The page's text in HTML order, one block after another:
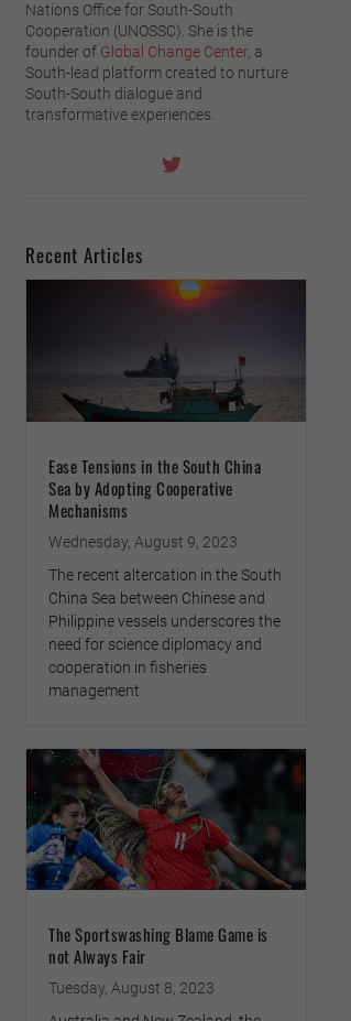
Nations Office for South-South
Cooperation (UNOSSC). She is the
founder of Global Change Center, a
South-lead platform created to nurture
South-South dialogue and
transformative experiences.
Recent Articles
Ease Tensions in the South China
Sea by Adopting Cooperative
Mechanisms
Wednesday, August 9, 2023
The recent altercation in the South
China Sea between Chinese and
Philippine vessels underscores the
need for science diplomacy and
cooperation in fisheries
management
The Sportswashing Blame Game is
not Always Fair
Tuesday, August 8, 2023